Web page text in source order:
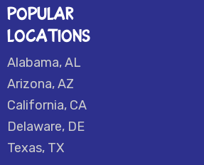
POPULAR
LOCATIONS
Alabama, AL
Arizona, AZ
California, CA
Delaware, DE
Texas, TX